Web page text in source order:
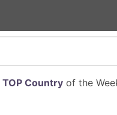
TOP Countryof the